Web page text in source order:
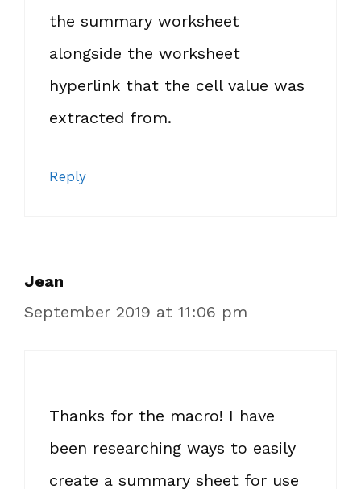
the summary worksheet
alongside the worksheet
hyperlink that the cell value was
extracted from.
Reply
Jean
September 2019 at 11:06 pm
Thanks for the macro! I have
been researching ways to easily
create a summary sheet for use